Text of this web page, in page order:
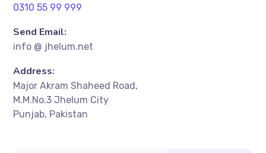
0310 55 99 999
Send Email:
info @ jhelum.net
Address:
Major Akram Shaheed Road,
M.M.No.3 Jhelum City
Punjab, Pakistan